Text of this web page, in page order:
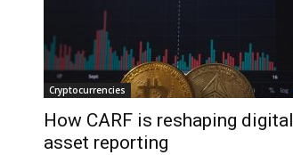
Cryptocurrencies
How CARF is reshaping digital
asset reporting